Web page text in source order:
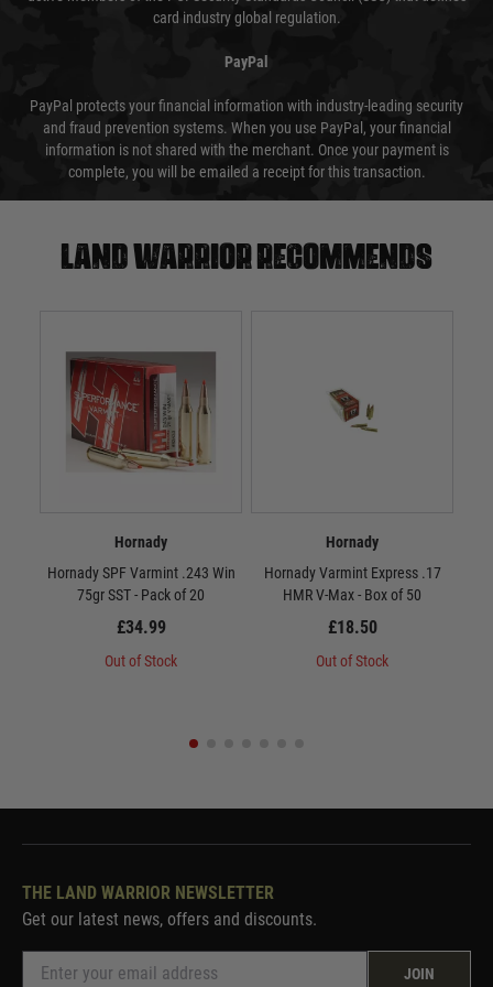
card industry global regulation.
PayPal
PayPal protects your financial information with industry-leading security
and fraud prevention systems. When you use PayPal, your financial
information is not shared with the merchant. Once your payment is
complete, you will be emailed a receipt for this transaction.
Land warrior recommends
Hornady
Hornady SPF Varmint .243 Win
75gr SST - Pack of 20
£34.99
Out of Stock
Hornady
Hornady Varmint Express .17
HMR V-Max - Box of 50
£18.50
Out of Stock
THE LAND WARRIOR NEWSLETTER
Get our latest news, offers and discounts.
JOIN